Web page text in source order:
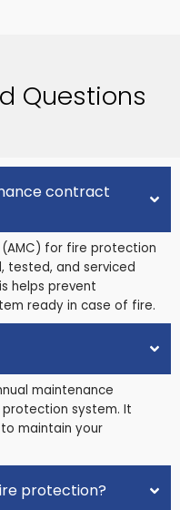
Questions
contract
for fire protection
tested, and serviced
helps prevent
ready in case of fire.
maintenance
system. It
maintain your
protection?